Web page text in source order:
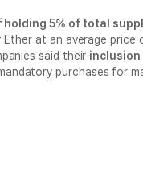
holding 5% of total
Ether at an average price
said their inclusion
purchases for